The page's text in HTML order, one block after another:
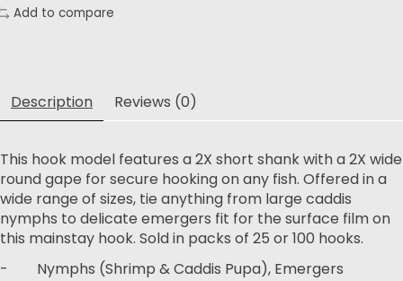
Add to compare
Description Reviews (0)
This hook model features a 2X short shank with a 2X wide
round gape for secure hooking on any fish. Offered in a
wide range of sizes, tie anything from large caddis
nymphs to delicate emergers fit for the surface film on
this mainstay hook. Sold in packs of 25 or 100 hooks.
- Nymphs (Shrimp & Caddis Pupa), Emergers